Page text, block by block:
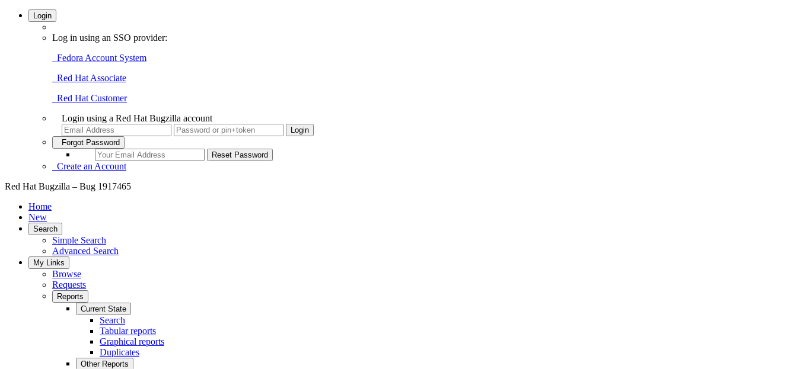
Login
Log in using an SSO provider:
Fedora Account System
Red Hat Associate
Red Hat Customer
Login using a Red Hat Bugzilla account
Forgot Password
Create an Account
Red Hat Bugzilla – Bug 1917465
Home
New
Search
Simple Search
Advanced Search
My Links
Browse
Requests
Reports
Current State
Search
Tabular reports
Graphical reports
Duplicates
Other Reports